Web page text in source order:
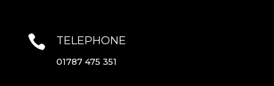
 TELEPHONE
01787 475 351